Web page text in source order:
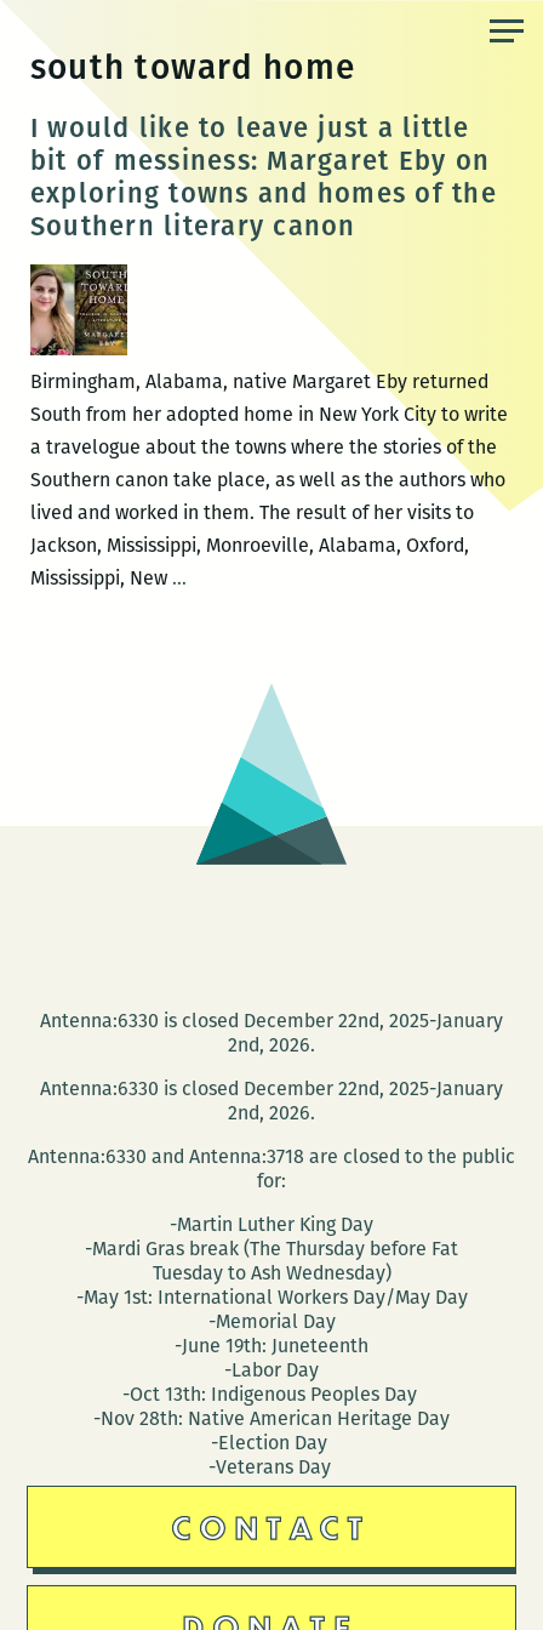
content
south toward home
I would like to leave just a little
bit of messiness: Margaret Eby on
exploring towns and homes of the
Southern literary canon
Birmingham, Alabama, native Margaret Eby returned
South from her adopted home in New York City to write
a travelogue about the towns where the stories of the
Southern canon take place, as well as the authors who
lived and worked in them. The result of her visits to
Jackson, Mississippi, Monroeville, Alabama, Oxford,
Mississippi, New …I
little
bit
of
exploring
and
of
Southern
literary
canon
Antenna:6330 is closed December 22nd, 2025-January
2nd, 2026.
Antenna:6330 is closed December 22nd, 2025-January
2nd, 2026.
Antenna:6330 and Antenna:3718 are closed to the public
for:
-Martin Luther King Day
-Mardi Gras break (The Thursday before Fat
Tuesday to Ash Wednesday)
-May 1st: International Workers Day/May Day
-Memorial Day
-June 19th: Juneteenth
-Labor Day
-Oct 13th: Indigenous Peoples Day
-Nov 28th: Native American Heritage Day
-Election Day
-Veterans Day
CONTACT